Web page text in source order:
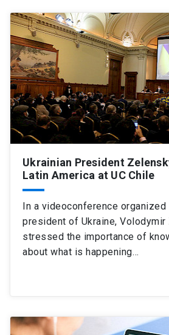
Ir al sitio en Español launch
SHORTCUTS
Admissions
Media launch Library launch
My UC Chile Account launch
UC Chile e-mail launch
Intranet
Ukrainian President
Latin America at UC Chile
In a videoconference organized
president of Ukraine, Volodymir
stressed the importance of
about what is happening…